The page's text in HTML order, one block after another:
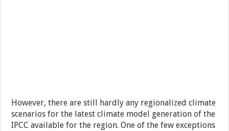
However, there are still hardly any regionalized climate
scenarios for the latest climate model generation of the
IPCC available for the region. One of the few exceptions